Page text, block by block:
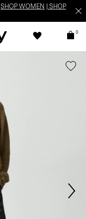
SHOP WOMEN
SHOP
0